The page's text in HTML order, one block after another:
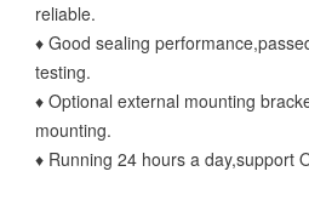
reliable.
♦ Good sealing
testing.
♦ Optional external mounting
mounting.
♦ Running 24 hours a day,support